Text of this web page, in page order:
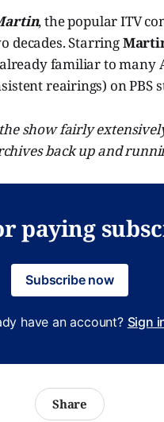
, the popular ITV
decades. Starring
familiar to many
reairings) on PBS
show fairly
back up and
paying
Subscribe now
have an account? Sign
Share